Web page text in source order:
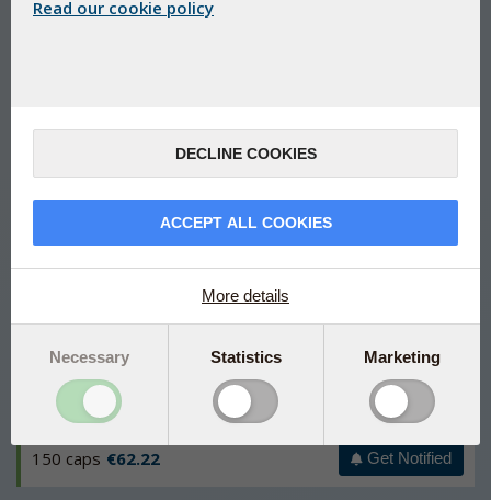
Natural support for your immune system
Developed on the basis of the latest scientific insight into
the immune system
Manufactured under Danish pharmaceutical control
150 caps €62.22 Get Notified
Read our cookie policy
DECLINE COOKIES
ACCEPT ALL COOKIES
More details
Necessary Statistics Marketing